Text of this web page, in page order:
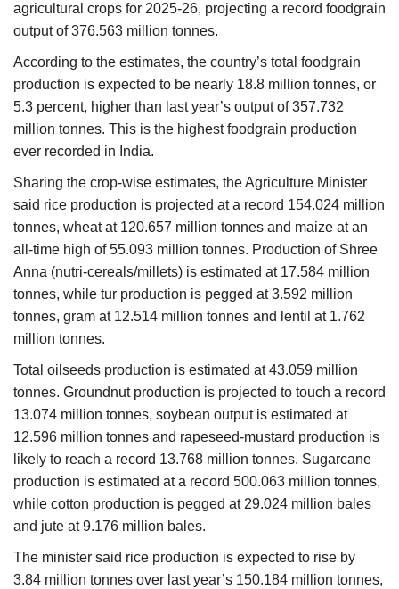
English Hindi
agricultural crops for 2025-26, projecting a record foodgrain
output of 376.563 million tonnes.
According to the estimates, the country’s total foodgrain
production is expected to be nearly 18.8 million tonnes, or
5.3 percent, higher than last year’s output of 357.732
million tonnes. This is the highest foodgrain production
ever recorded in India.
Sharing the crop-wise estimates, the Agriculture Minister
said rice production is projected at a record 154.024 million
tonnes, wheat at 120.657 million tonnes and maize at an
all-time high of 55.093 million tonnes. Production of Shree
Anna (nutri-cereals/millets) is estimated at 17.584 million
tonnes, while tur production is pegged at 3.592 million
tonnes, gram at 12.514 million tonnes and lentil at 1.762
million tonnes.
Total oilseeds production is estimated at 43.059 million
tonnes. Groundnut production is projected to touch a record
13.074 million tonnes, soybean output is estimated at
12.596 million tonnes and rapeseed-mustard production is
likely to reach a record 13.768 million tonnes. Sugarcane
production is estimated at a record 500.063 million tonnes,
while cotton production is pegged at 29.024 million bales
and jute at 9.176 million bales.
The minister said rice production is expected to rise by
3.84 million tonnes over last year’s 150.184 million tonnes,